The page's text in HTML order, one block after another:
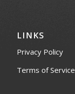
LINKS
Privacy Policy
Terms of Service